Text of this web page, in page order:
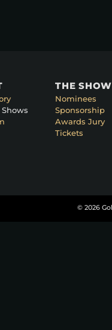
THE SHOW
Nominees
Sponsorship
Awards Jury
Tickets
© 2026